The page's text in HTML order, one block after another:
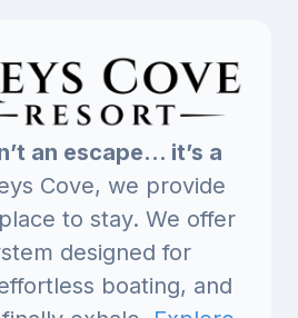
an escape… it’s a
Cove, we provide
to stay. We offer
designed for
boating, and